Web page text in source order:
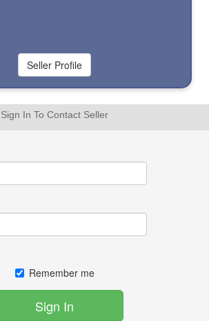
Sign In To Contact Seller
Remember me